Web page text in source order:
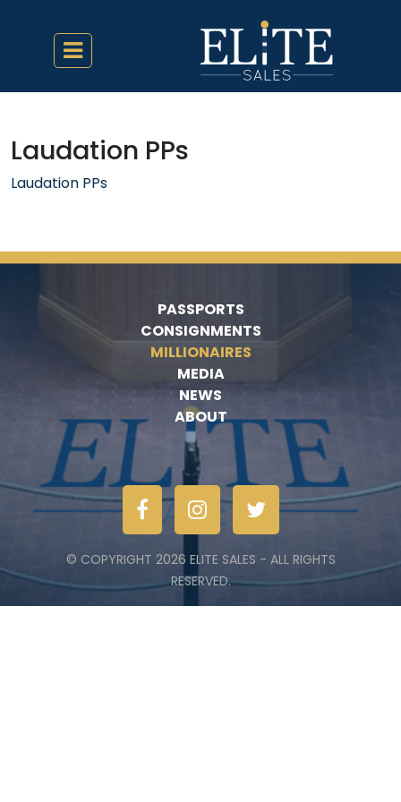
Laudation PPs
Laudation PPs
PASSPORTS
CONSIGNMENTS
MILLIONAIRES
MEDIA
NEWS
ABOUT
© COPYRIGHT 2026 ELITE SALES - ALL RIGHTS
RESERVED.